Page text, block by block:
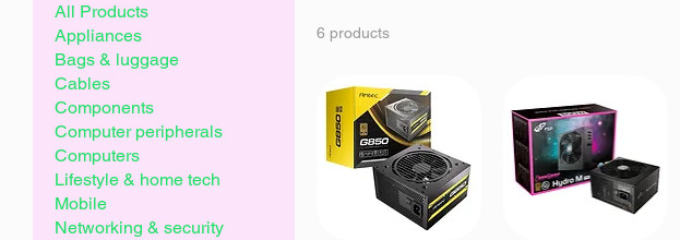
All Products
Appliances
Bags & luggage
Cables
Components
Computer peripherals
Computers
Lifestyle & home tech
Mobile
Networking & security
6 products